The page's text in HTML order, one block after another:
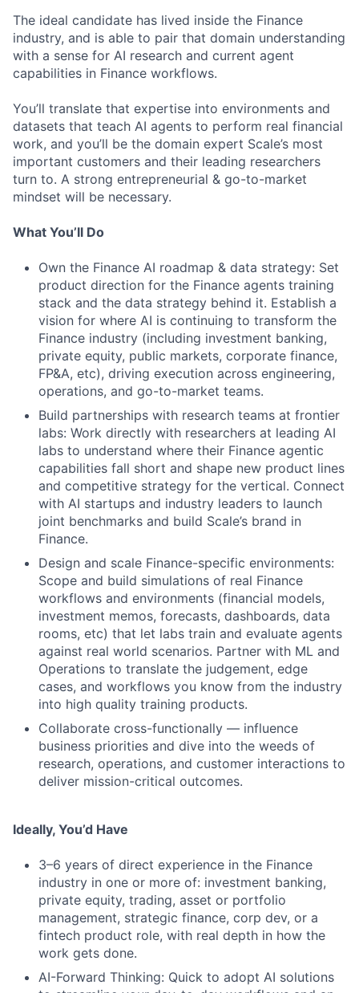
The ideal candidate has lived inside the Finance
industry, and is able to pair that domain understanding
with a sense for AI research and current agent
capabilities in Finance workflows.
You’ll translate that expertise into environments and
datasets that teach AI agents to perform real financial
work, and you’ll be the domain expert Scale’s most
important customers and their leading researchers
turn to. A strong entrepreneurial & go-to-market
mindset will be necessary.
What You’ll Do
Own the Finance AI roadmap & data strategy: Set
product direction for the Finance agents training
stack and the data strategy behind it. Establish a
vision for where AI is continuing to transform the
Finance industry (including investment banking,
private equity, public markets, corporate finance,
FP&A, etc), driving execution across engineering,
operations, and go-to-market teams.
Build partnerships with research teams at frontier
labs: Work directly with researchers at leading AI
labs to understand where their Finance agentic
capabilities fall short and shape new product lines
and competitive strategy for the vertical. Connect
with AI startups and industry leaders to launch
joint benchmarks and build Scale’s brand in
Finance.
Design and scale Finance-specific environments:
Scope and build simulations of real Finance
workflows and environments (financial models,
investment memos, forecasts, dashboards, data
rooms, etc) that let labs train and evaluate agents
against real world scenarios. Partner with ML and
Operations to translate the judgement, edge
cases, and workflows you know from the industry
into high quality training products.
Collaborate cross-functionally — influence
business priorities and dive into the weeds of
research, operations, and customer interactions to
deliver mission-critical outcomes.
Ideally, You’d Have
3–6 years of direct experience in the Finance
industry in one or more of: investment banking,
private equity, trading, asset or portfolio
management, strategic finance, corp dev, or a
fintech product role, with real depth in how the
work gets done.
AI-Forward Thinking: Quick to adopt AI solutions